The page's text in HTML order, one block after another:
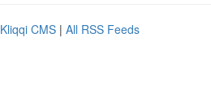
Kliqqi CMS | All RSS Feeds